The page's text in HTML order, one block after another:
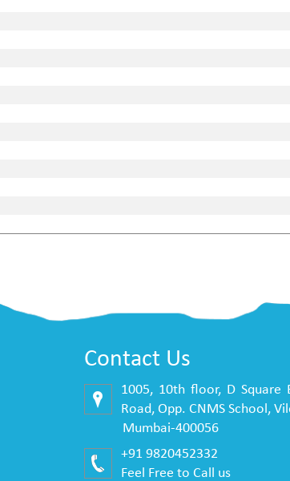
Contact Us
1005, 10th floor, D Square
Road, Opp. CNMS School,
Mumbai-400056
+91 9820452332
Feel Free to Call us